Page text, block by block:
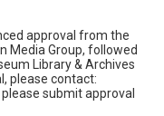
approval from the
Media Group, followed
Library & Archives
please contact:
please submit approval